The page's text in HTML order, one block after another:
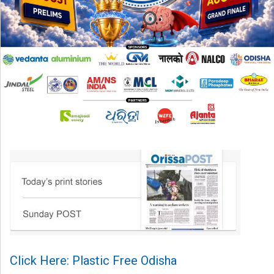
Click Here: Plastic Free Odisha